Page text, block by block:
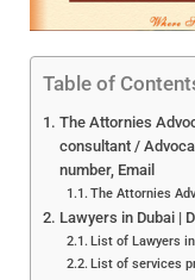
Table of
The Attornies
consultant /
number, Email
The Attornies
Lawyers in Dubai |
List of Lawyers
List of services